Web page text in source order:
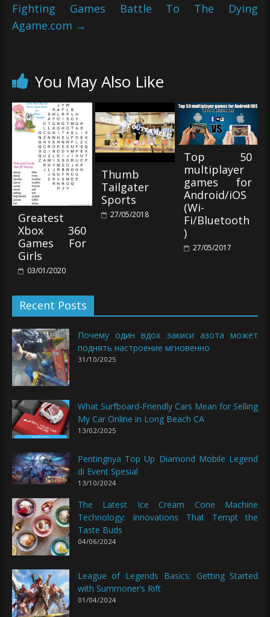
Fighting Games Battle To The Dying
Agame.com →
You May Also Like
Greatest
Xbox 360
Games For
Girls
03/01/2020
Thumb
Tailgater
Sports
27/05/2018
Top 50
multiplayer
games for
Android/iOS
(Wi-
Fi/Bluetooth
)
27/05/2017
Recent Posts
Почему один вдох закиси азота может
поднять настроение мгновенно
31/10/2025
What Surfboard-Friendly Cars Mean for Selling
My Car Online in Long Beach CA
13/02/2025
Pentingnya Top Up Diamond Mobile Legend
di Event Spesial
13/10/2024
The Latest Ice Cream Cone Machine
Technology: Innovations That Tempt the
Taste Buds
04/06/2024
League of Legends Basics: Getting Started
with Summoner’s Rift
01/04/2024